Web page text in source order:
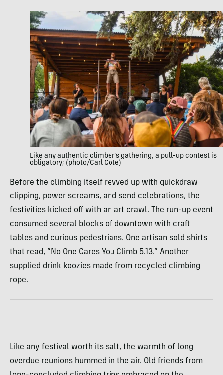
Like any authentic climber’s gathering, a pull-up contest is
obligatory; (photo/Carl Cote)
Before the climbing itself revved up with quickdraw
clipping, power screams, and send celebrations, the
festivities kicked off with an art crawl. The run-up event
consumed several blocks of downtown with craft
tables and curious pedestrians. One artisan sold shirts
that read, “No One Cares You Climb 5.13.” Another
supplied drink koozies made from recycled climbing
rope.
Like any festival worth its salt, the warmth of long
overdue reunions hummed in the air. Old friends from